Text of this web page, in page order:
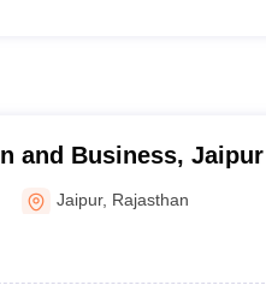
and Business, Jaipur
Jaipur, Rajasthan